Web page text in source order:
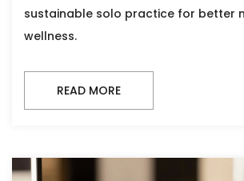
sustainable solo practice for better
wellness.
READ MORE